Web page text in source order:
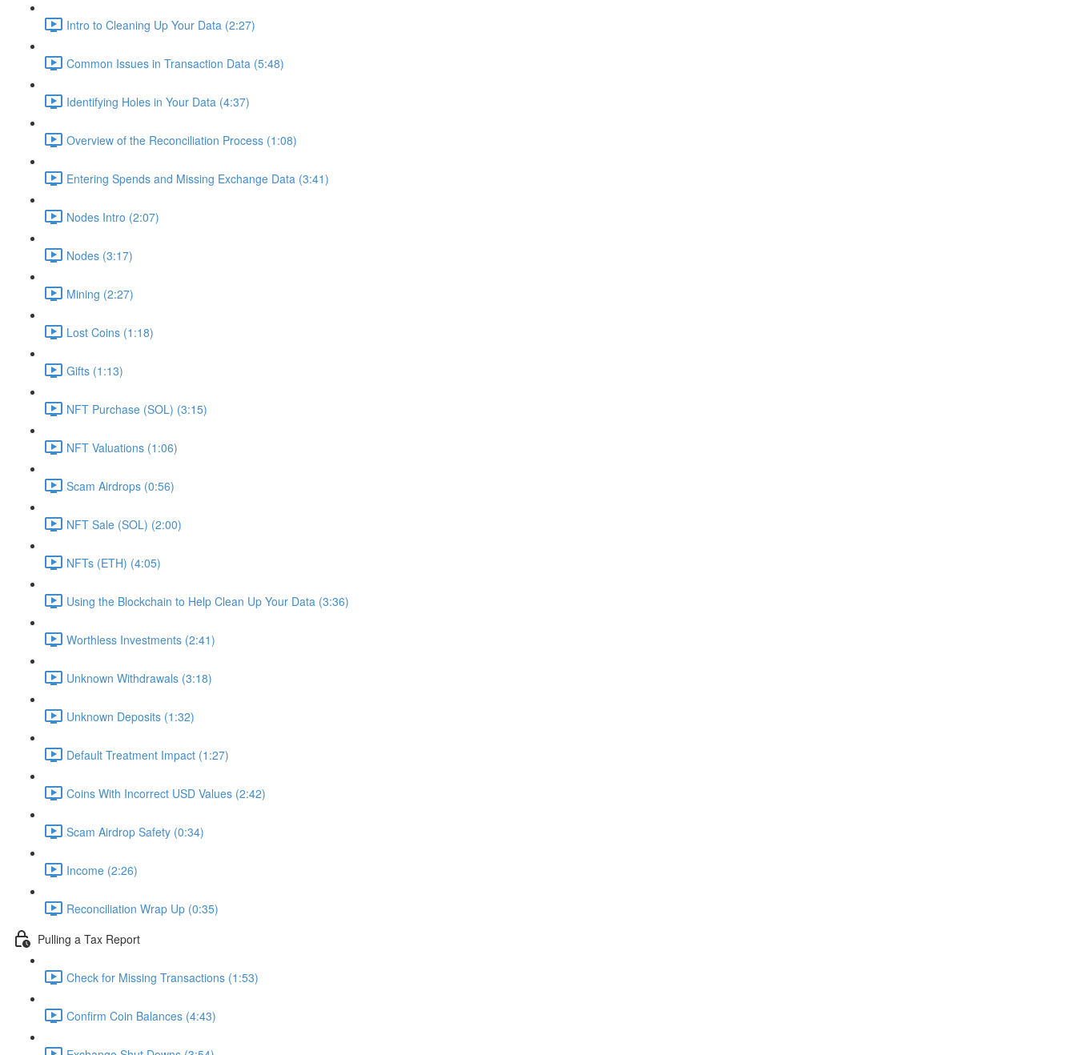
Intro to Cleaning Up Your Data (2:27)
Common Issues in Transaction Data (5:48)
Identifying Holes in Your Data (4:37)
Overview of the Reconciliation Process (1:08)
Entering Spends and Missing Exchange Data (3:41)
Nodes Intro (2:07)
Nodes (3:17)
Mining (2:27)
Lost Coins (1:18)
Gifts (1:13)
NFT Purchase (SOL) (3:15)
NFT Valuations (1:06)
Scam Airdrops (0:56)
NFT Sale (SOL) (2:00)
NFTs (ETH) (4:05)
Using the Blockchain to Help Clean Up Your Data (3:36)
Worthless Investments (2:41)
Unknown Withdrawals (3:18)
Unknown Deposits (1:32)
Default Treatment Impact (1:27)
Coins With Incorrect USD Values (2:42)
Scam Airdrop Safety (0:34)
Income (2:26)
Reconciliation Wrap Up (0:35)
Pulling a Tax Report
Check for Missing Transactions (1:53)
Confirm Coin Balances (4:43)